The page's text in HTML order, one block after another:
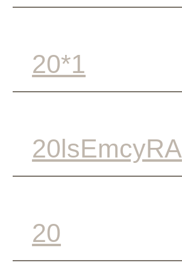
20*1
20lsEmcyRA
20